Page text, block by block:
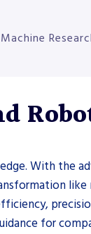
Machine
With the
like
for